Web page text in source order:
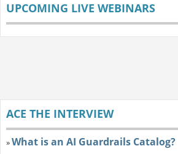
UPCOMING LIVE WEBINARS
ACE THE INTERVIEW
»What is an AI Guardrails Catalog?